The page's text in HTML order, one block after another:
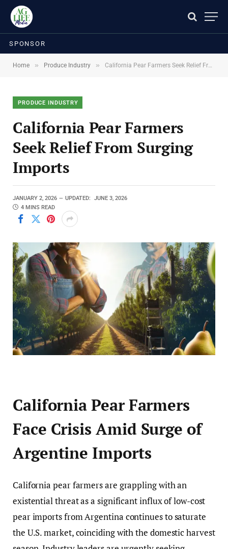
SPONSOR
Home » Produce Industry » California Pear Farmers Seek Relief From Surging Imports
PRODUCE INDUSTRY
California Pear Farmers
Seek Relief From Surging
Imports
JANUARY 2, 2026 UPDATED:
JUNE 3, 2026
4 MINS READ
California Pear Farmers
Face Crisis Amid Surge of
Argentine Imports
California pear farmers are grappling with an
existential threat as a significant influx of low-cost
pear imports from Argentina continues to saturate
the U.S. market, coinciding with the domestic harvest